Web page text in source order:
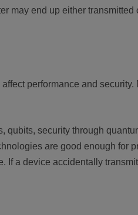
may end up either transmitted
performance and security.
security through
are good enough for
If a device accidentally